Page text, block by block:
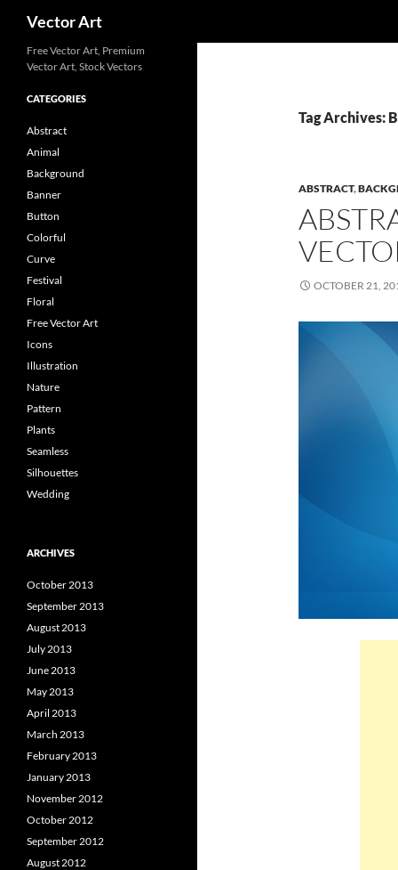
Vector Art
Tag Archives:
ABSTRACT,
OCTOBER 21,
Free Vector Art, Premium
Vector Art, Stock Vectors
CATEGORIES
Abstract
Animal
Background
Banner
Button
Colorful
Curve
Festival
Floral
Free Vector Art
Icons
Illustration
Nature
Pattern
Plants
Seamless
Silhouettes
Wedding
ARCHIVES
October 2013
September 2013
August 2013
July 2013
June 2013
May 2013
April 2013
March 2013
February 2013
January 2013
November 2012
October 2012
September 2012
August 2012